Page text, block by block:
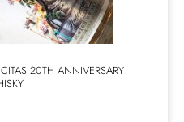
20TH ANNIVERSARY